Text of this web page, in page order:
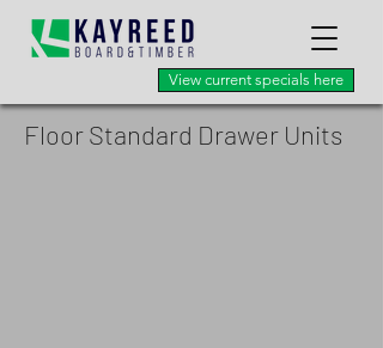
View current specials here
Floor Standard Drawer Units